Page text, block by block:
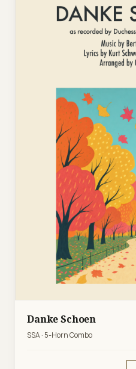
Danke Schoen
SSA · 5-Horn Combo